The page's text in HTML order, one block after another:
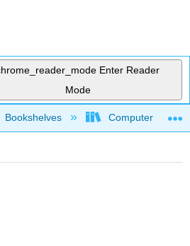
Enter Reader
Mode
global hierarchy
Bookshelves Computer